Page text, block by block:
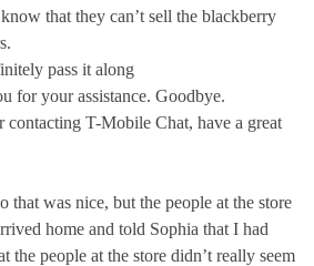
that they can’t sell the blackberry
pass it along
for your assistance. Goodbye.
T-Mobile Chat, have a great
that was nice, but the people at the store
home and told Sophia that I had
the people at the store didn’t really seem